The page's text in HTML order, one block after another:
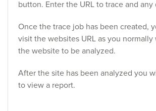
button. Enter the URL to trace and any
Once the trace job has been created,
visit the websites URL as you
the website to be analyzed.
After the site has been analyzed you
to view a report.